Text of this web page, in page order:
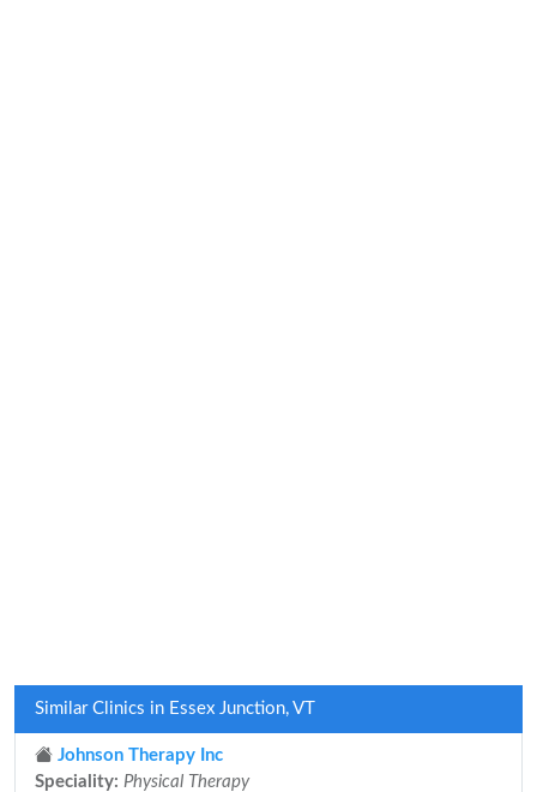
Similar Clinics in Essex Junction, VT
Johnson Therapy Inc
Speciality: Physical Therapy